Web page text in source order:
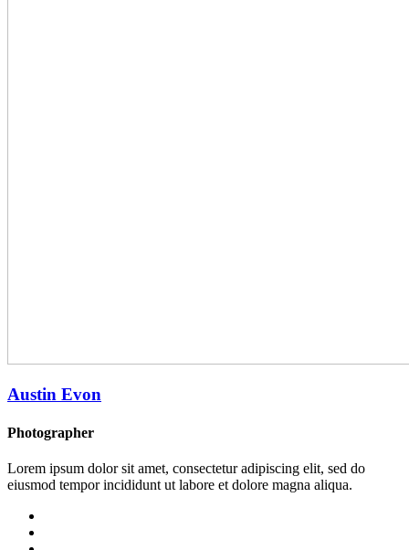
Austin Evon
Photographer
Lorem ipsum dolor sit amet, consectetur adipiscing elit, sed do
eiusmod tempor incididunt ut labore et dolore magna aliqua.